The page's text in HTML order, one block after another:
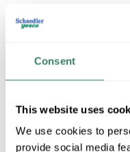
Consent
This website uses
We use cookies to
provide social media
PENNU
MFG #
TP-1/0
UPC # 78503767960